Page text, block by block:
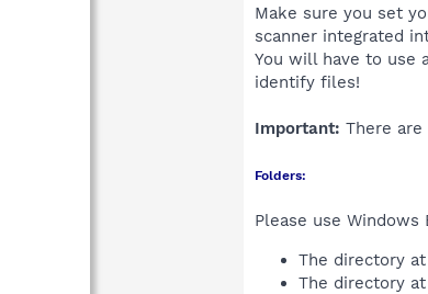
Make sure you set
scanner integrated
You will have to use
identify files!
Important: There
Folders:
Please use
The directory at
The directory at